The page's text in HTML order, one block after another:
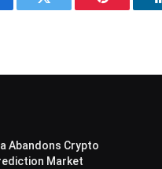
Twitter Pinterest
Abandons Crypto
Market